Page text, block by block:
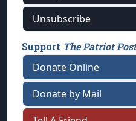
Unsubscribe
Support The Patriot Post
Donate Online
Donate by Mail